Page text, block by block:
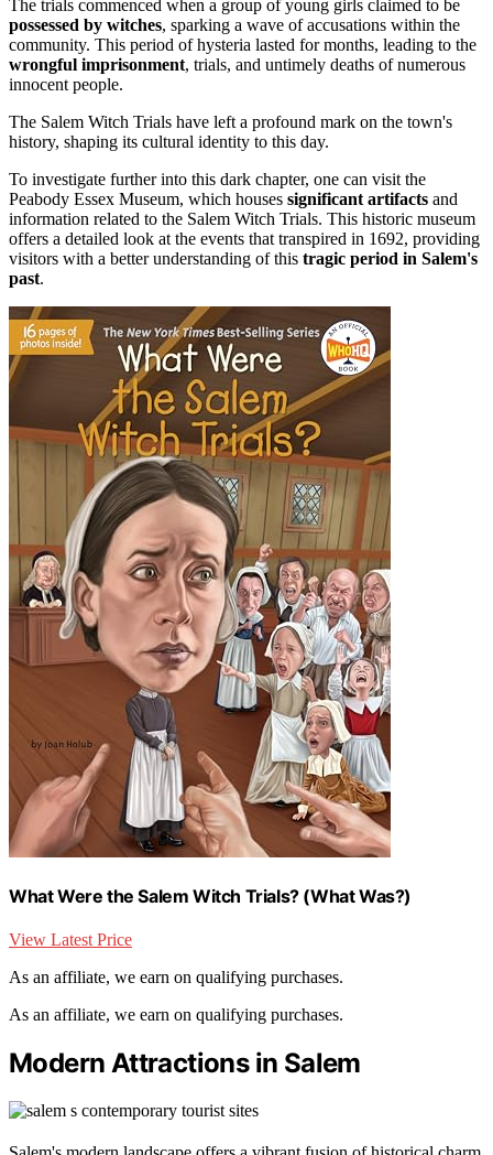
The trials commenced when a group of young girls claimed to be
possessed by witches, sparking a wave of accusations within the
community. This period of hysteria lasted for months, leading to the
wrongful imprisonment, trials, and untimely deaths of numerous
innocent people.
The Salem Witch Trials have left a profound mark on the town's
history, shaping its cultural identity to this day.
To investigate further into this dark chapter, one can visit the
Peabody Essex Museum, which houses significant artifacts and
information related to the Salem Witch Trials. This historic museum
offers a detailed look at the events that transpired in 1692, providing
visitors with a better understanding of this tragic period in Salem's
past.
What Were the Salem Witch Trials? (What Was?)
View Latest Price
As an affiliate, we earn on qualifying purchases.
As an affiliate, we earn on qualifying purchases.
Modern Attractions in Salem